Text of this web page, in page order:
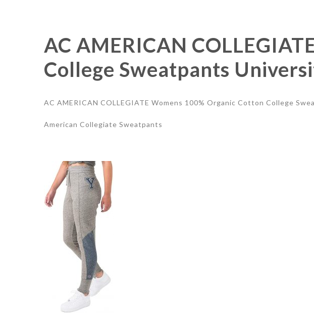
AC AMERICAN
College Sweatpants
AC AMERICAN COLLEGIATE Womens 100% Organic Cotton College
American Collegiate Sweatpants